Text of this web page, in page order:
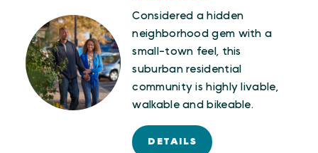
Considered a hidden
neighborhood gem with a
small-town feel, this
suburban residential
community is highly livable,
walkable and bikeable.
DETAILS